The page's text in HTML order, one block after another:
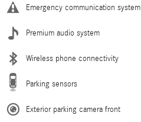
Emergency communication system
Premium audio system
Wireless phone connectivity
Parking sensors
Exterior parking camera front